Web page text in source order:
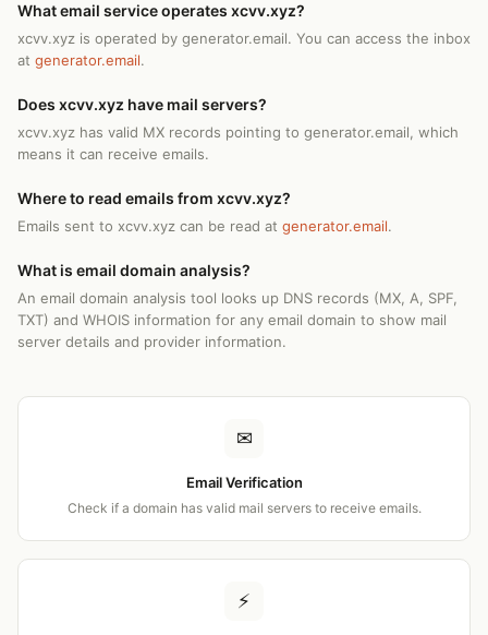
What email service operates xcvv.xyz?
xcvv.xyz is operated by generator.email. You can access the inbox
at generator.email.
Does xcvv.xyz have mail servers?
xcvv.xyz has valid MX records pointing to generator.email, which
means it can receive emails.
Where to read emails from xcvv.xyz?
Emails sent to xcvv.xyz can be read at generator.email.
What is email domain analysis?
An email domain analysis tool looks up DNS records (MX, A, SPF,
TXT) and WHOIS information for any email domain to show mail
server details and provider information.
✉
Email Verification
Check if a domain has valid mail servers to receive emails.
⚡